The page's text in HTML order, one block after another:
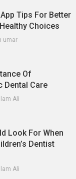
Tips For Better
Choices
umar
Of
Dental Care
Ali
Look For When
Dentist
Ali